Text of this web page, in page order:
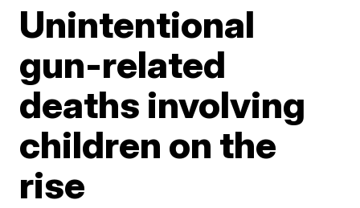
Unintentional
gun-related
deaths involving
children on the
rise